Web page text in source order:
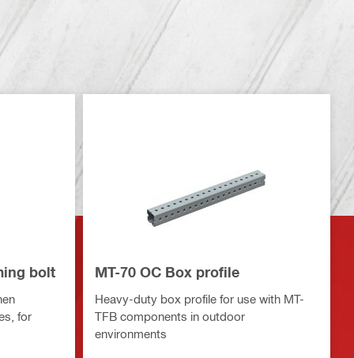
bolt
for
MT-70 OC Box profile
Heavy-duty box profile for use with MT-
TFB components in outdoor
environments